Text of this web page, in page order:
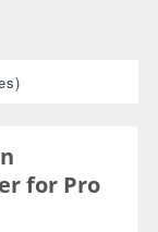
for Pro